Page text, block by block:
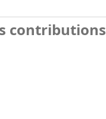
contributions